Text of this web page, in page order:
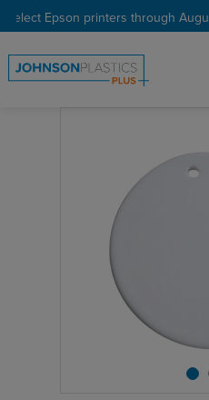
select Epson printers through